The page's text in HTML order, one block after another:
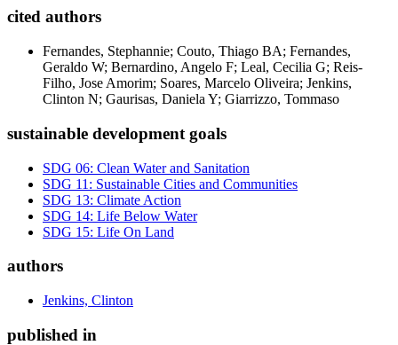
cited authors
Fernandes, Stephannie; Couto, Thiago BA; Fernandes,
Geraldo W; Bernardino, Angelo F; Leal, Cecilia G; Reis-
Filho, Jose Amorim; Soares, Marcelo Oliveira; Jenkins,
Clinton N; Gaurisas, Daniela Y; Giarrizzo, Tommaso
sustainable development goals
SDG 06: Clean Water and Sanitation
SDG 11: Sustainable Cities and Communities
SDG 13: Climate Action
SDG 14: Life Below Water
SDG 15: Life On Land
authors
Jenkins, Clinton
published in